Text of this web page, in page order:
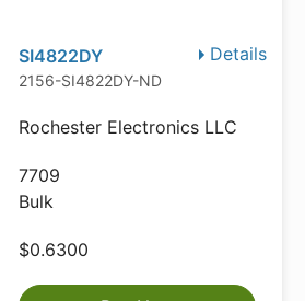
Details
SI4822DY
2156-SI4822DY-ND
Rochester Electronics LLC
7709
Bulk
$0.6300